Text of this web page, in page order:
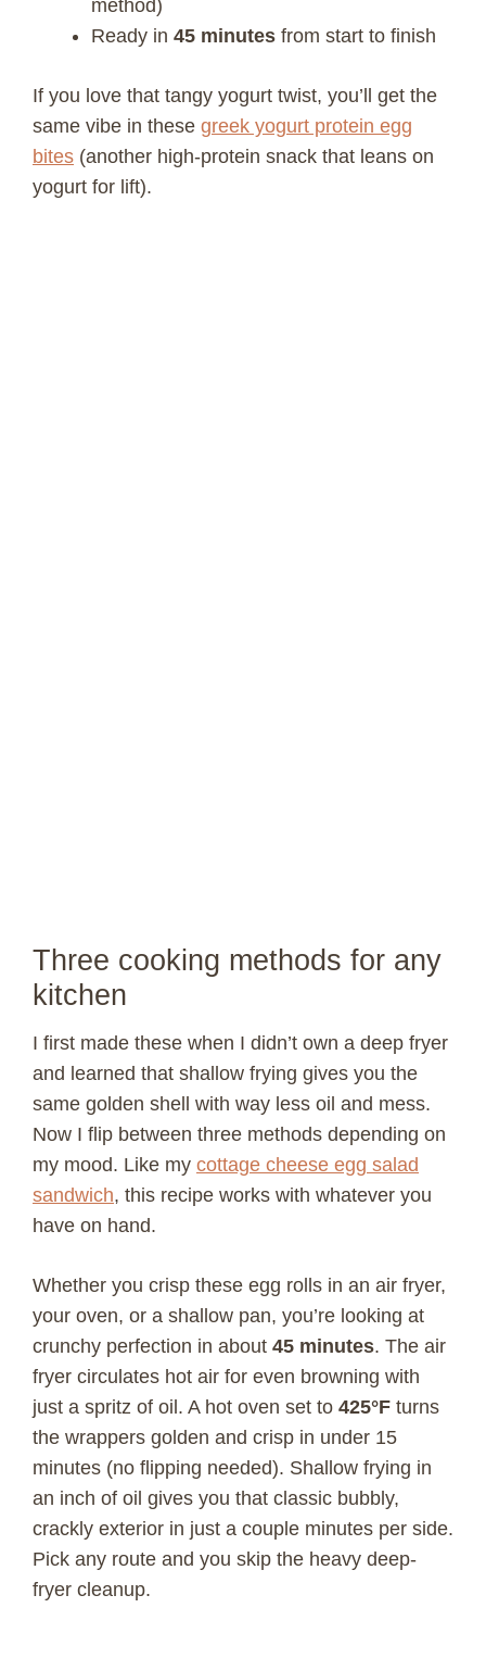
method)
Ready in 45 minutes from start to finish
If you love that tangy yogurt twist, you’ll get the
same vibe in these greek yogurt protein egg
bites (another high-protein snack that leans on
yogurt for lift).
Three cooking methods for any
kitchen
I first made these when I didn’t own a deep fryer
and learned that shallow frying gives you the
same golden shell with way less oil and mess.
Now I flip between three methods depending on
my mood. Like my cottage cheese egg salad
sandwich, this recipe works with whatever you
have on hand.
Whether you crisp these egg rolls in an air fryer,
your oven, or a shallow pan, you’re looking at
crunchy perfection in about 45 minutes. The air
fryer circulates hot air for even browning with
just a spritz of oil. A hot oven set to 425°F turns
the wrappers golden and crisp in under 15
minutes (no flipping needed). Shallow frying in
an inch of oil gives you that classic bubbly,
crackly exterior in just a couple minutes per side.
Pick any route and you skip the heavy deep-
fryer cleanup.